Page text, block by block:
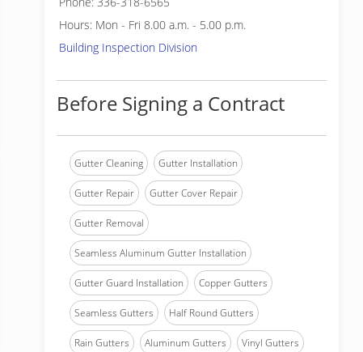
Hours: Mon - Fri 8.00 a.m. - 5.00 p.m.
Building Inspection Division
Before Signing a Contract
Gutter Cleaning Gutter Installation
Gutter Repair Gutter Cover Repair
Gutter Removal
Seamless Aluminum Gutter Installation
Gutter Guard Installation Copper Gutters
Seamless Gutters Half Round Gutters
Rain Gutters Aluminum Gutters Vinyl Gutters